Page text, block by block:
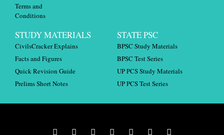
Terms and
Conditions
STUDY MATERIALS
CivilsCracker Explains
Facts and Figures
Quick Revision Guide
Prelims Short Notes
STATE PSC
BPSC Study Materials
BPSC Test Series
UP PCS Study Materials
UP PCS Test Series